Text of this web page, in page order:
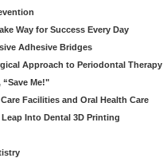
Way for Success Every Day
Adhesive Bridges
Approach to Periodontal Therapy
“Save Me!"
Facilities and Oral Health Care
Into Dental 3D Printing